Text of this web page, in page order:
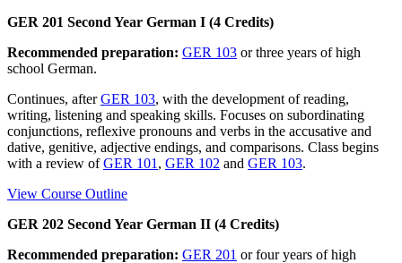
GER 201 Second Year German I (4 Credits)
Recommended preparation: GER 103 or three years of high
school German.
Continues, afterGER 103, with the development of reading,
writing, listening and speaking skills. Focuses on subordinating
conjunctions, reflexive pronouns and verbs in the accusative and
dative, genitive, adjective endings, and comparisons. Class begins
with a review ofGER 101 , GER 102 and GER 103.
View Course Outline
GER 202 Second Year German II (4 Credits)
Recommended preparation: GER 201 or four years of high